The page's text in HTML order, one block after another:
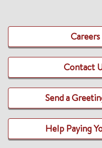
Careers
Contact
Send a
Help Paying